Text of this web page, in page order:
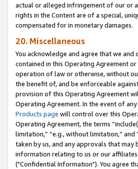
actual or alleged infringement of our or
rights in the Content are of a special,
compensated for in monetary damages.
20. Miscellaneous
You acknowledge and agree that we
contained in this Operating Agreement
operation of law or otherwise, without
the benefit of, and be enforceable
provision of this Operating Agreement
Operating Agreement. In the event of
Products page will control over this
Operating Agreement, the terms
limitation,” “e.g., without limitation,”
taken by us, and any approvals that may
information relating to us or our
("Confidential Information"). You agree